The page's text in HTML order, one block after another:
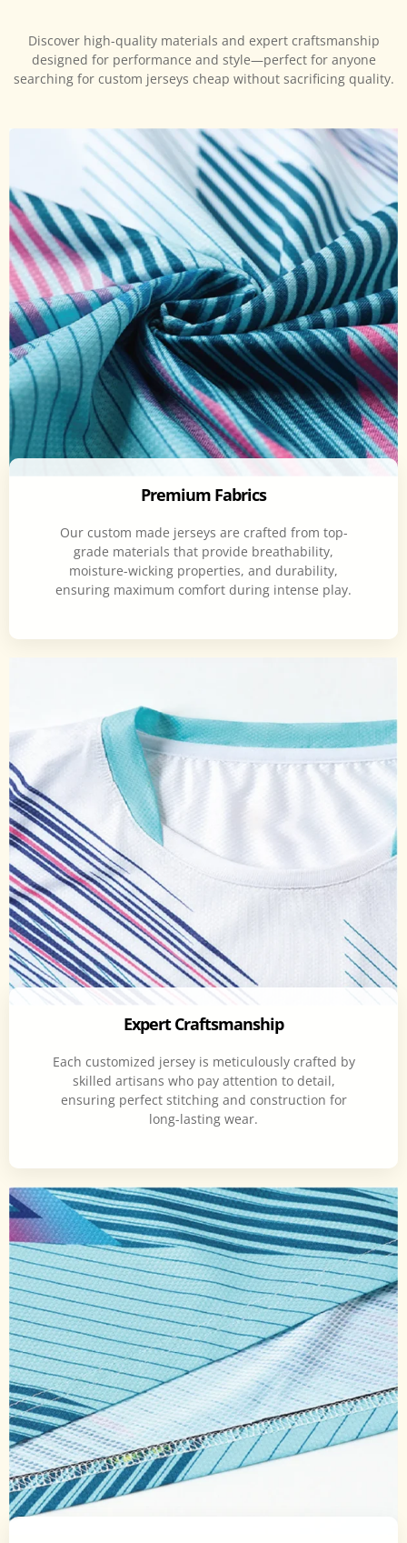
Discover high-quality materials and expert craftsmanship
designed for performance and style—perfect for anyone
searching for custom jerseys cheap without sacrificing quality.
Premium Fabrics
Our custom made jerseys are crafted from top-
grade materials that provide breathability,
moisture-wicking properties, and durability,
ensuring maximum comfort during intense play.
Expert Craftsmanship
Each customized jersey is meticulously crafted by
skilled artisans who pay attention to detail,
ensuring perfect stitching and construction for
long-lasting wear.